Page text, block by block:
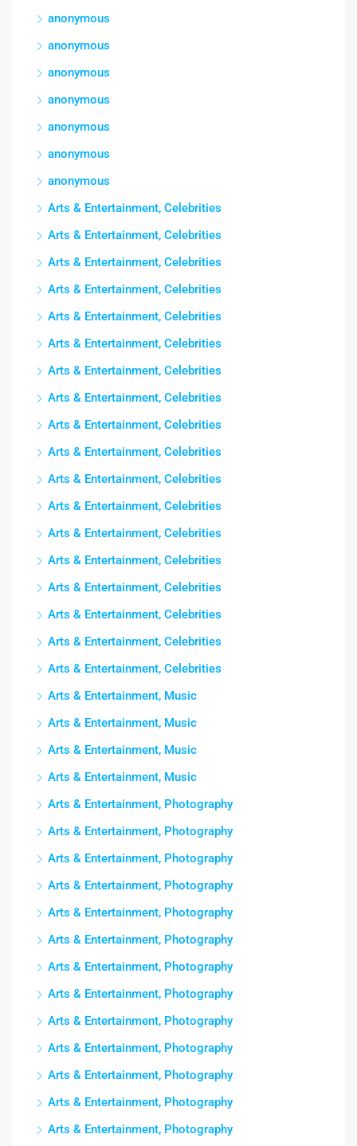
anonymous
anonymous
anonymous
anonymous
anonymous
anonymous
anonymous
Arts & Entertainment, Celebrities
Arts & Entertainment, Celebrities
Arts & Entertainment, Celebrities
Arts & Entertainment, Celebrities
Arts & Entertainment, Celebrities
Arts & Entertainment, Celebrities
Arts & Entertainment, Celebrities
Arts & Entertainment, Celebrities
Arts & Entertainment, Celebrities
Arts & Entertainment, Celebrities
Arts & Entertainment, Celebrities
Arts & Entertainment, Celebrities
Arts & Entertainment, Celebrities
Arts & Entertainment, Celebrities
Arts & Entertainment, Celebrities
Arts & Entertainment, Celebrities
Arts & Entertainment, Celebrities
Arts & Entertainment, Celebrities
Arts & Entertainment, Music
Arts & Entertainment, Music
Arts & Entertainment, Music
Arts & Entertainment, Music
Arts & Entertainment, Photography
Arts & Entertainment, Photography
Arts & Entertainment, Photography
Arts & Entertainment, Photography
Arts & Entertainment, Photography
Arts & Entertainment, Photography
Arts & Entertainment, Photography
Arts & Entertainment, Photography
Arts & Entertainment, Photography
Arts & Entertainment, Photography
Arts & Entertainment, Photography
Arts & Entertainment, Photography
Arts & Entertainment, Photography